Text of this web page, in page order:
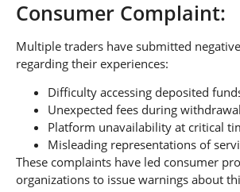
Consumer Complaint:
Multiple traders have submitted
regarding their experiences:
Difficulty accessing deposited
Unexpected fees during
Platform unavailability at critical
Misleading representations of
These complaints have led consumer
organizations to issue warnings about